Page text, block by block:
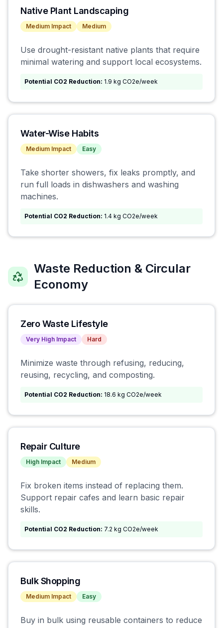
Native Plant Landscaping
Medium Impact Medium
Use drought-resistant native plants that require
minimal watering and support local ecosystems.
Potential CO2 Reduction: 1.9 kg CO2e/week
Water-Wise Habits
Medium Impact Easy
Take shorter showers, fix leaks promptly, and
run full loads in dishwashers and washing
machines.
Potential CO2 Reduction: 1.4 kg CO2e/week
Waste Reduction & Circular
Economy
Zero Waste Lifestyle
Very High Impact Hard
Minimize waste through refusing, reducing,
reusing, recycling, and composting.
Potential CO2 Reduction: 18.6 kg CO2e/week
Repair Culture
High Impact Medium
Fix broken items instead of replacing them.
Support repair cafes and learn basic repair
skills.
Potential CO2 Reduction: 7.2 kg CO2e/week
Bulk Shopping
Medium Impact Easy
Buy in bulk using reusable containers to reduce